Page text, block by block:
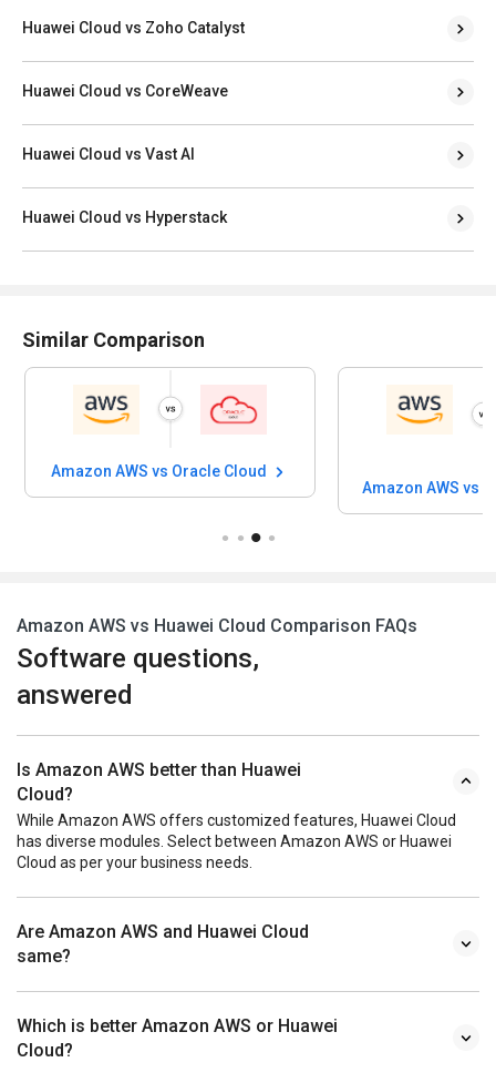
Huawei Cloud vs Zoho Catalyst
Huawei Cloud vs CoreWeave
Huawei Cloud vs Vast AI
Huawei Cloud vs Hyperstack
Similar Comparison
Amazon AWS vs Oracle Cloud
Amazon AWS vs
Amazon AWS vs Huawei Cloud Comparison FAQs
Software questions,
answered
Is Amazon AWS better than Huawei
Cloud?
While Amazon AWS offers customized features, Huawei Cloud
has diverse modules. Select between Amazon AWS or Huawei
Cloud as per your business needs.
Are Amazon AWS and Huawei Cloud
same?
Which is better Amazon AWS or Huawei
Cloud?